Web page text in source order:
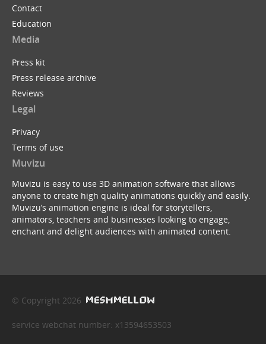
Contact
Education
Media
Press kit
Press release archive
Reviews
Legal
Privacy
Terms of use
Muvizu
Muvizu is easy to use 3D animation software that allows
anyone to create high quality animations quickly and easily.
Muvizu’s animation engine is ideal for storytellers,
animators, teachers and businesses looking to engage,
enchant and delight audiences with animated content.
© Copyright 2026
service webchat number: x13594653503